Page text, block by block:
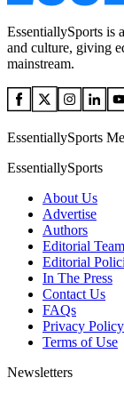
EssentiallySports is
and culture, giving
mainstream.
EssentiallySports
EssentiallySports
About Us
Advertise
Authors
Editorial Team
Editorial
In The Press
Contact Us
FAQs
Privacy Policy
Terms of Use
Newsletters